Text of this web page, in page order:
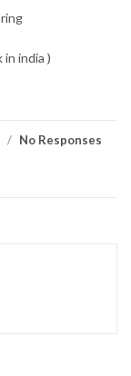
india )
/ No Responses